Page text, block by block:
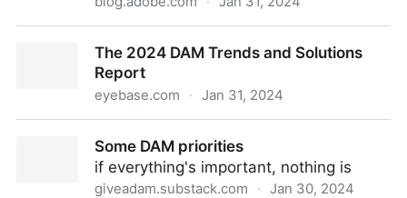
Credentials in 2024The 2024 DAM Trends and Solutions
Report
eyebase.com · Jan 31, 2024
Some DAM priorities
if everything's important, nothing is
giveadam.substack.com · Jan 30, 2024